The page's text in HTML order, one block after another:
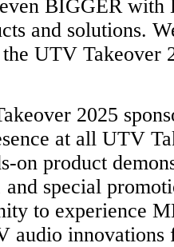
BIGGER
and solutions.
UTV Takeover
2025
at all UTV
on product
special
to experience
audio innovations